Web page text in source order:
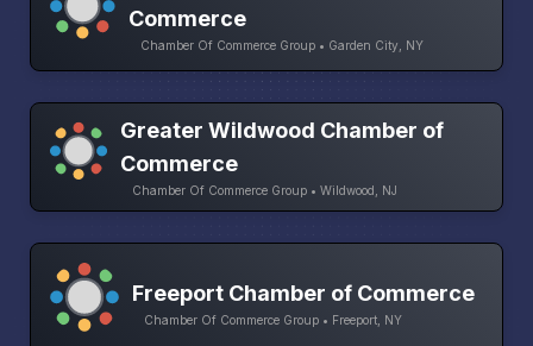
Commerce
Chamber Of Commerce Group • Garden City, NY
Greater Wildwood Chamber of
Commerce
Chamber Of Commerce Group • Wildwood, NJ
Freeport Chamber of Commerce
Chamber Of Commerce Group • Freeport, NY